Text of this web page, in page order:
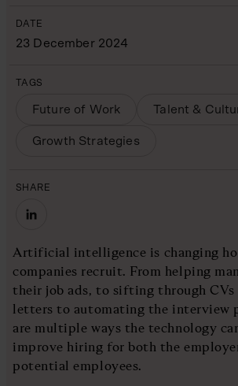
DATE
23 December 2024
TAGS
Future of Work Talent &
Growth Strategies
SHARE
Artificial intelligence is changing
companies recruit. From helping
their job ads, to sifting through CVs
letters to automating the interview
are multiple ways the technology
improve hiring for both the
potential employees.